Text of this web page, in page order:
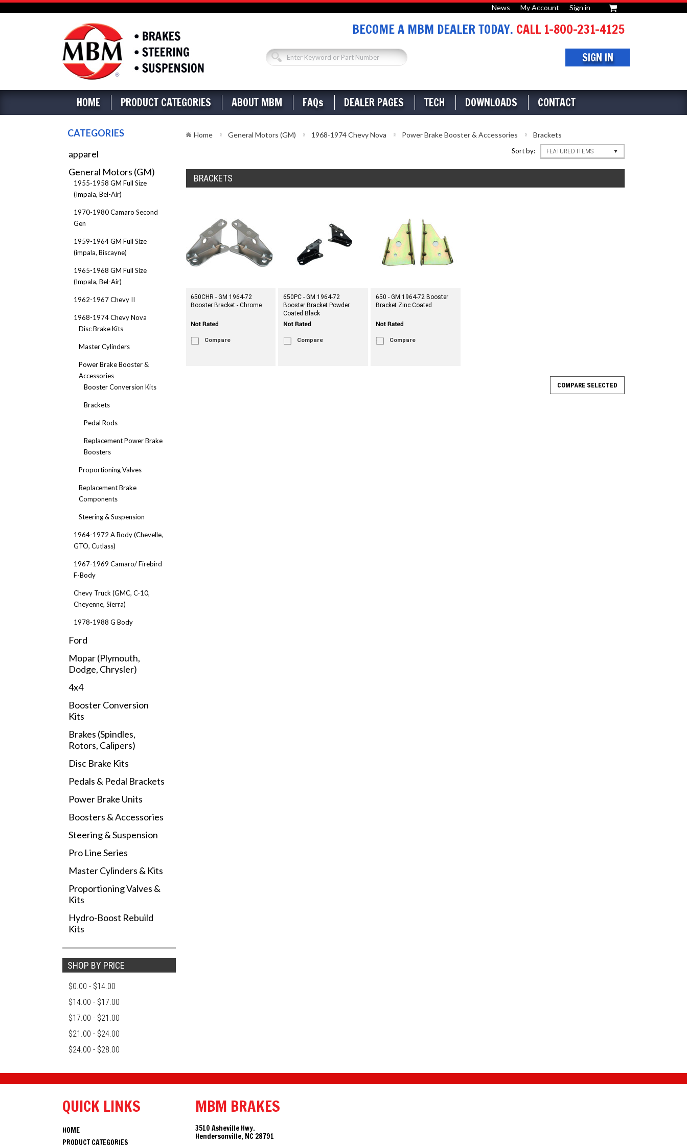
News My Account Sign in
BECOME A MBM DEALER TODAY. CALL 1-800-231-4125
SIGN IN
HOME PRODUCT CATEGORIES ABOUT MBM FAQs DEALER PAGES TECH DOWNLOADS CONTACT
CATEGORIES
apparel
General Motors (GM)
1955-1958 GM Full Size
(Impala, Bel-Air)
1970-1980 Camaro Second
Gen
1959-1964 GM Full Size
(impala, Biscayne)
1965-1968 GM Full Size
(Impala, Bel-Air)
1962-1967 Chevy II
1968-1974 Chevy Nova
Disc Brake Kits
Master Cylinders
Power Brake Booster &
Accessories
Booster Conversion Kits
Brackets
Pedal Rods
Replacement Power Brake
Boosters
Proportioning Valves
Replacement Brake
Components
Steering & Suspension
1964-1972 A Body (Chevelle,
GTO, Cutlass)
1967-1969 Camaro/ Firebird
F-Body
Chevy Truck (GMC, C-10,
Cheyenne, Sierra)
1978-1988 G Body
Ford
Mopar (Plymouth,
Dodge, Chrysler)
4x4
Booster Conversion
Kits
Brakes (Spindles,
Rotors, Calipers)
Disc Brake Kits
Pedals & Pedal Brackets
Power Brake Units
Boosters & Accessories
Steering & Suspension
Pro Line Series
Master Cylinders & Kits
Proportioning Valves &
Kits
Hydro-Boost Rebuild
Kits
SHOP BY PRICE
$0.00 - $14.00
$14.00 - $17.00
$17.00 - $21.00
$21.00 - $24.00
$24.00 - $28.00
Home General Motors (GM) 1968-1974 Chevy Nova Power Brake Booster & Accessories Brackets
Sort by: FEATURED ITEMS
BRACKETS
650CHR - GM 1964-72
Booster Bracket - Chrome
Compare
650PC - GM 1964-72
Booster Bracket Powder
Coated Black
Compare
650 - GM 1964-72 Booster
Bracket Zinc Coated
Compare
QUICK LINKS
HOME
PRODUCT CATEGORIES
MBM BRAKES
3510 Asheville Hwy.
Hendersonville, NC 28791